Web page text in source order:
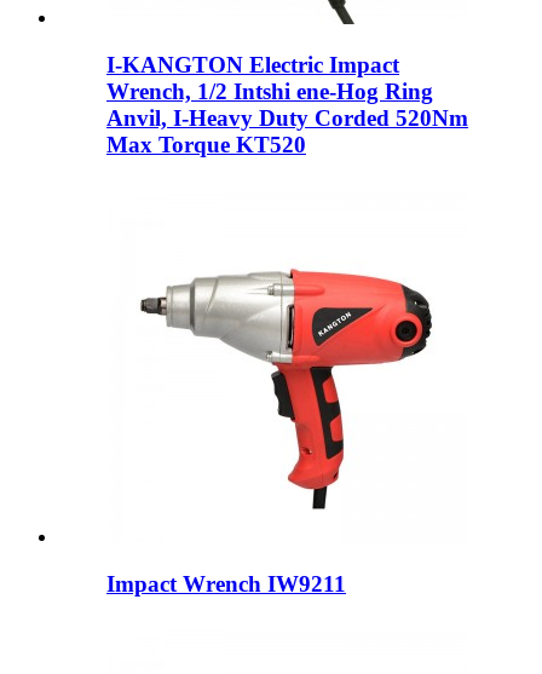
I-KANGTON Electric Impact
Wrench, 1/2 Intshi ene-Hog Ring
Anvil, I-Heavy Duty Corded 520Nm
Max Torque KT520
Impact Wrench IW9211